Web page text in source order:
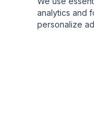
analytics and
personalize